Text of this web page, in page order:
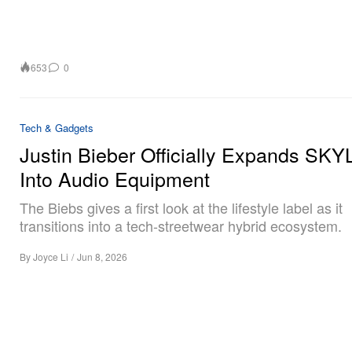
653 0
Tech & Gadgets
Justin Bieber Officially Expands
Into Audio Equipment
The Biebs gives a first look at the lifestyle label as it
transitions into a tech-streetwear hybrid ecosystem.
ByJoyce Li / Jun 8, 2026